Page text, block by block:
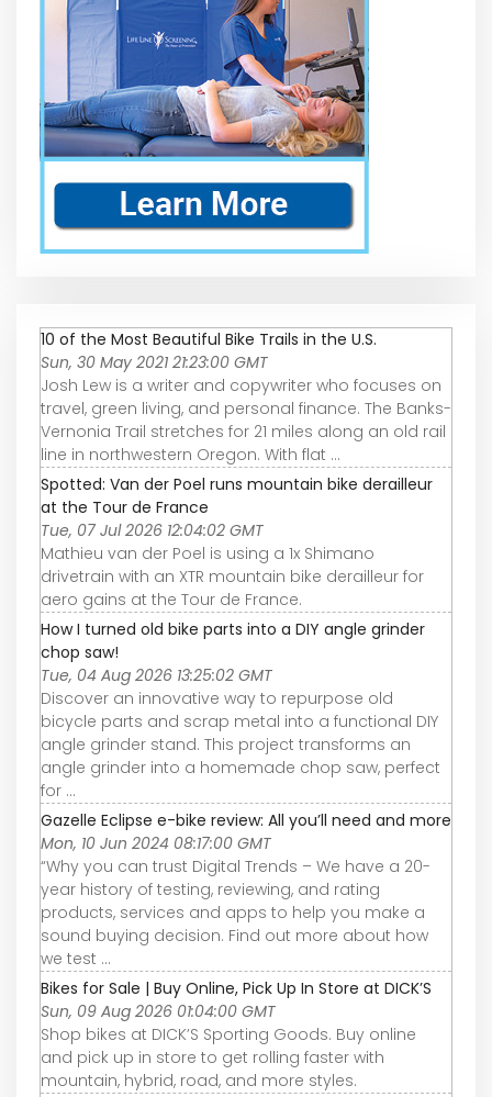
10 of the Most Beautiful Bike Trails in the U.S.
Sun, 30 May 2021 21:23:00 GMT
Josh Lew is a writer and copywriter who focuses on
travel, green living, and personal finance. The Banks-
Vernonia Trail stretches for 21 miles along an old rail
line in northwestern Oregon. With flat ...
Spotted: Van der Poel runs mountain bike derailleur
at the Tour de France
Tue, 07 Jul 2026 12:04:02 GMT
Mathieu van der Poel is using a 1x Shimano
drivetrain with an XTR mountain bike derailleur for
aero gains at the Tour de France.
How I turned old bike parts into a DIY angle grinder
chop saw!
Tue, 04 Aug 2026 13:25:02 GMT
Discover an innovative way to repurpose old
bicycle parts and scrap metal into a functional DIY
angle grinder stand. This project transforms an
angle grinder into a homemade chop saw, perfect
for ...
Gazelle Eclipse e-bike review: All you’ll need and more
Mon, 10 Jun 2024 08:17:00 GMT
“Why you can trust Digital Trends – We have a 20-
year history of testing, reviewing, and rating
products, services and apps to help you make a
sound buying decision. Find out more about how
we test ...
Bikes for Sale | Buy Online, Pick Up In Store at DICK’S
Sun, 09 Aug 2026 01:04:00 GMT
Shop bikes at DICK’S Sporting Goods. Buy online
and pick up in store to get rolling faster with
mountain, hybrid, road, and more styles.